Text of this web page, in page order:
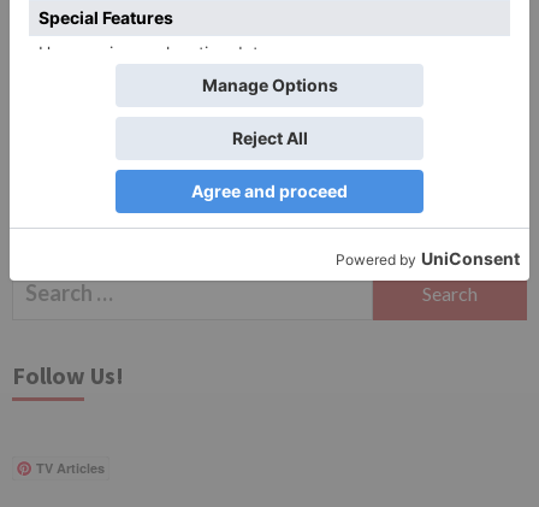
Save my name, email, and website in this browser
for the next time I comment.
Search
Follow Us!
TV Articles